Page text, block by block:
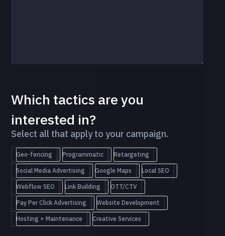
Which tactics are you
interested in?
Select all that apply to your campaign.
Geo-fencing Programmatic Retargeting
Social Media Advertising Google Maps Local SEO
Webflow SEO Link Building OTT/CTV
Pay Per Click Advertising Website Development
Hosting + Maintenance Creative Services